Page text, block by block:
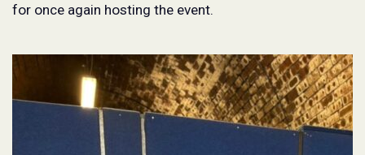
for once again hosting the event.